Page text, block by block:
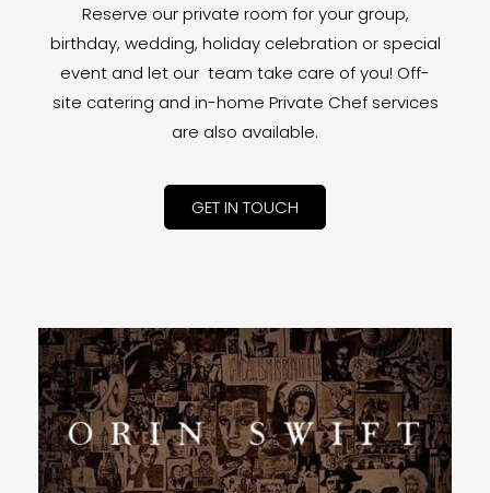
Reserve our private room for your group,
birthday, wedding, holiday celebration or special
event and let our team take care of you! Off-
site catering and in-home Private Chef services
are also available.
GET IN TOUCH